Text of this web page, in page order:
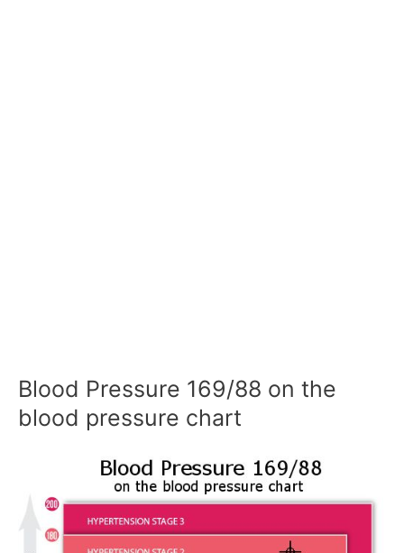
Blood Pressure 169/88 on the
blood pressure chart